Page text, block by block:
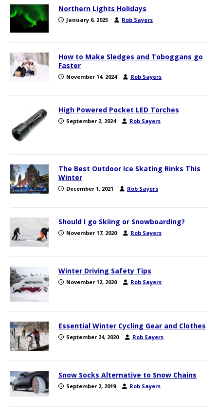
Northern Lights Holidays
January 6, 2025 Rob Sayers
How to Make Sledges and Toboggans go
Faster
November 14, 2024 Rob Sayers
High Powered Pocket LED Torches
September 2, 2024 Rob Sayers
The Best Outdoor Ice Skating Rinks This
Winter
December 1, 2021 Rob Sayers
Should I go Skiing or Snowboarding?
November 17, 2020 Rob Sayers
Winter Driving Safety Tips
November 12, 2020 Rob Sayers
Essential Winter Cycling Gear and Clothes
September 24, 2020 Rob Sayers
Snow Socks Alternative to Snow Chains
September 2, 2019 Rob Sayers